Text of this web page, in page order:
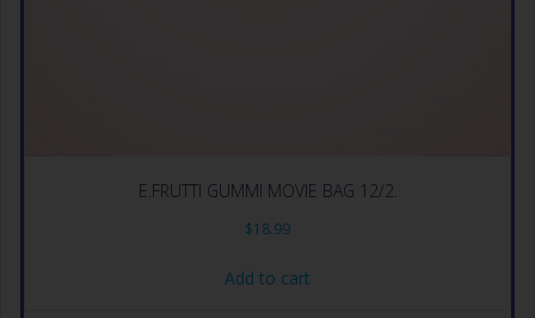
E.FRUTTI GUMMI MOVIE BAG 12/2.
$18.99
Add to cart